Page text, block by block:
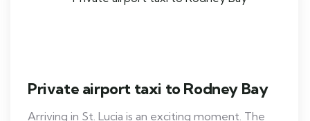
Private airport taxi to Rodney Bay
Arriving in St. Lucia is an exciting moment. The